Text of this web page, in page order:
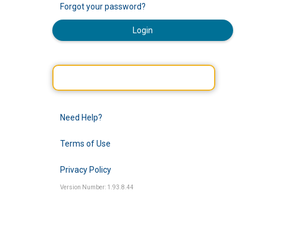
Forgot your password?
Login
Need Help?
Terms of Use
Privacy Policy
Version Number: 1.93.8.44